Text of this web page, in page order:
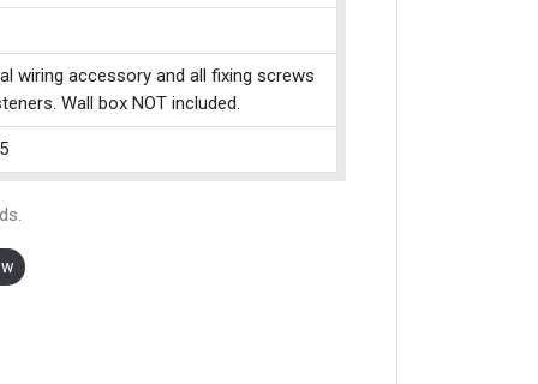
wiring accessory and all fixing screws
Wall box NOT included.